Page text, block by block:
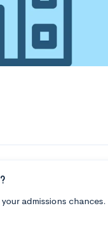
admissions chances.